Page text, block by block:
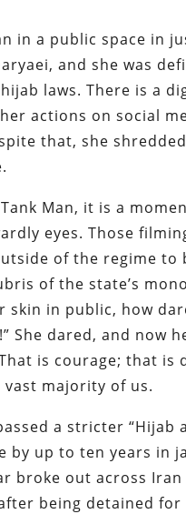
in a public space in
and she was
laws. There is a
actions on social
that, she
Man, it is a
eyes. Those
of the regime
of the state’s
skin in public, how
She dared, and now
is courage; that is
majority of us.
a stricter “Hijab
up to ten years in
broke out across
being detained